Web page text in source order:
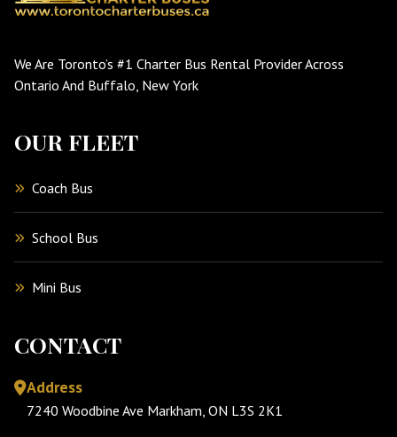
We Are Toronto’s #1 Charter Bus Rental Provider Across
Ontario And Buffalo, New York
OUR FLEET
Coach Bus
School Bus
Mini Bus
CONTACT
Address
7240 Woodbine Ave Markham, ON L3S 2K1